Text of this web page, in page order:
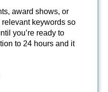
award shows, or
keywords so
you’re ready to
to 24 hours and it